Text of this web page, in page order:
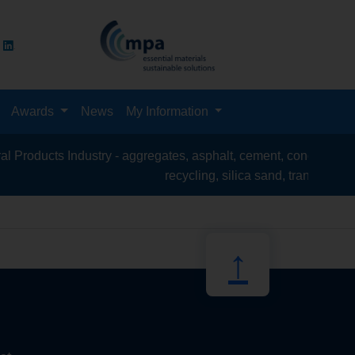
Awards News My Information
Industry - aggregates, asphalt, cement, concrete,
recycling, silica sand, transport &
↑